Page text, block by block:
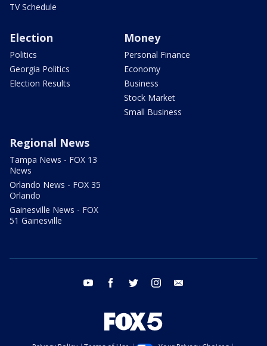
TV Schedule
Election
Politics
Georgia Politics
Election Results
Money
Personal Finance
Economy
Business
Stock Market
Small Business
Regional News
Tampa News - FOX 13
News
Orlando News - FOX 35
Orlando
Gainesville News - FOX
51 Gainesville
youtube facebook twitter instagram